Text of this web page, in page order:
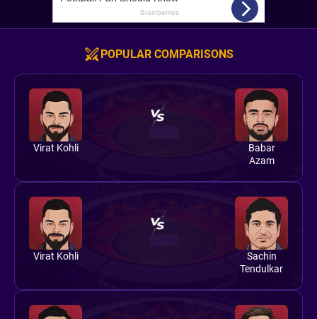
POPULAR COMPARISONS
Virat Kohli
Babar
Azam
Virat Kohli
Sachin
Tendulkar